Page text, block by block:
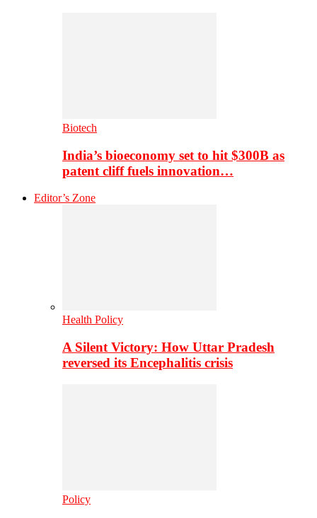
Biotech
India’s bioeconomy set to hit $300B as
patent cliff fuels innovation…
Editor’s Zone
Health Policy
A Silent Victory: How Uttar Pradesh
reversed its Encephalitis crisis
Policy